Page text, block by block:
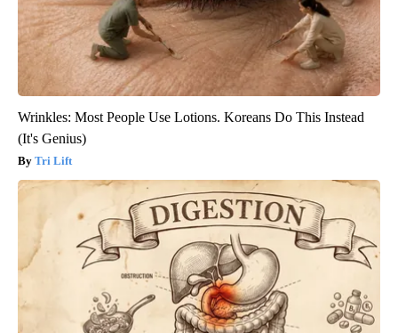
Wrinkles: Most People Use Lotions. Koreans Do This Instead
(It's Genius)
Tri Lift